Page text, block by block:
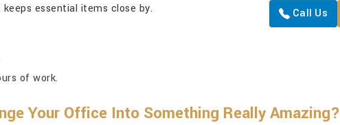
Call Us
essential items close by.
of work.
Your Office Into Something Really Amazing?